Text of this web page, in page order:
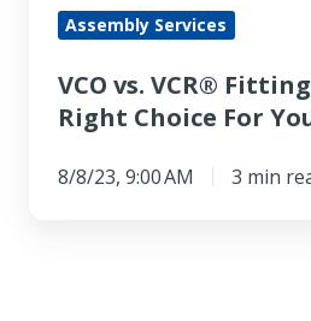
For
Application
Assembly Services
VCO vs. VCR®
Right Choice For
8/8/23, 9:00 AM 3 min